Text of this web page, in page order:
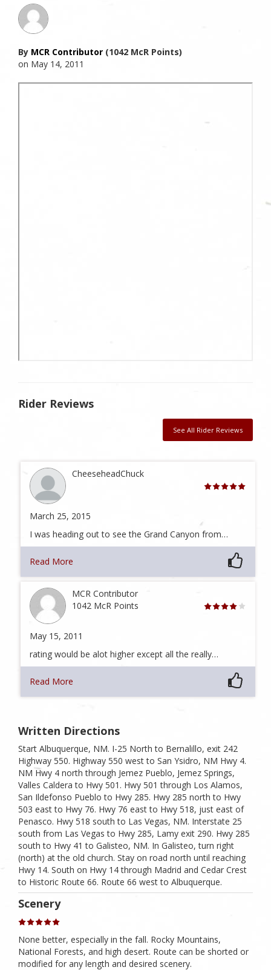
By MCR Contributor (1042 McR Points)
on May 14, 2011
Rider Reviews
See All Rider Reviews
CheeseheadChuck
March 25, 2015
I was heading out to see the Grand Canyon from…
Read More
MCR Contributor
1042 McR Points
May 15, 2011
rating would be alot higher except all the really…
Read More
Written Directions
Start Albuquerque, NM. I-25 North to Bernalillo, exit 242
Highway 550. Highway 550 west to San Ysidro, NM Hwy 4.
NM Hwy 4 north through Jemez Pueblo, Jemez Springs,
Valles Caldera to Hwy 501. Hwy 501 through Los Alamos,
San Ildefonso Pueblo to Hwy 285. Hwy 285 north to Hwy
503 east to Hwy 76. Hwy 76 east to Hwy 518, just east of
Penasco. Hwy 518 south to Las Vegas, NM. Interstate 25
south from Las Vegas to Hwy 285, Lamy exit 290. Hwy 285
south to Hwy 41 to Galisteo, NM. In Galisteo, turn right
(north) at the old church. Stay on road north until reaching
Hwy 14. South on Hwy 14 through Madrid and Cedar Crest
to Historic Route 66. Route 66 west to Albuquerque.
Scenery
None better, especially in the fall. Rocky Mountains,
National Forests, and high desert. Route can be shorted or
modified for any length and desired scenery.